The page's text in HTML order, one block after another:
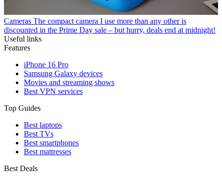
Cameras The compact camera I use more than any other is
discounted in the Prime Day sale – but hurry, deals end at midnight!
Useful links
Features
iPhone 16 Pro
Samsung Galaxy devices
Movies and streaming shows
Best VPN services
Top Guides
Best laptops
Best TVs
Best smartphones
Best mattresses
Best Deals